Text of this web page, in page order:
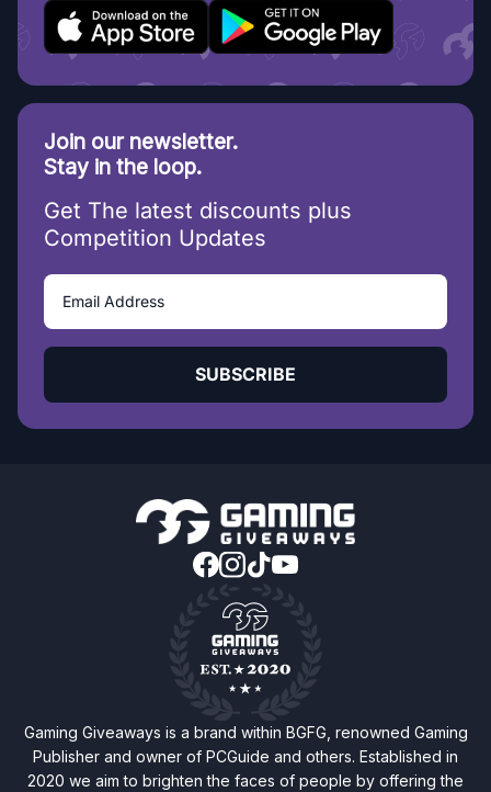
Join our newsletter.
Stay in the loop.
Get The latest discounts plus
Competition Updates
SUBSCRIBE
Gaming Giveaways is a brand within BGFG, renowned Gaming
Publisher and owner of PCGuide and others. Established in
2020 we aim to brighten the faces of people by offering the